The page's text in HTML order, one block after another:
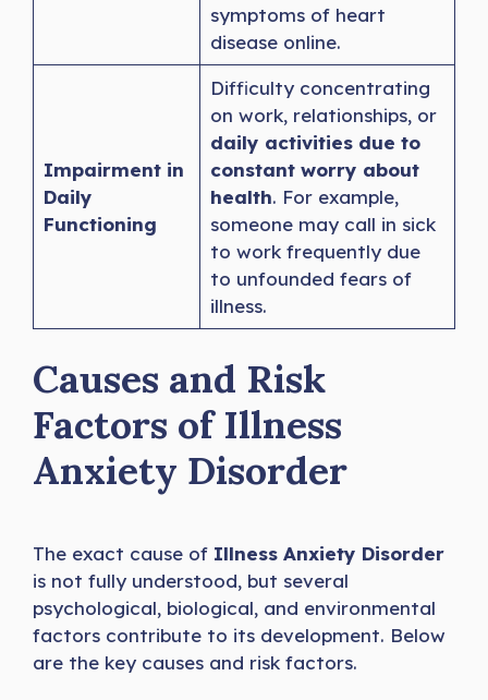
symptoms of heart
disease online.
Impairment in
Daily
Functioning
Difficulty concentrating
on work, relationships, or
daily activities due to
constant worry about
health. For example,
someone may call in sick
to work frequently due
to unfounded fears of
illness.
Causes and Risk
Factors of Illness
Anxiety Disorder
The exact cause of Illness Anxiety Disorder
is not fully understood, but several
psychological, biological, and environmental
factors contribute to its development. Below
are the key causes and risk factors.